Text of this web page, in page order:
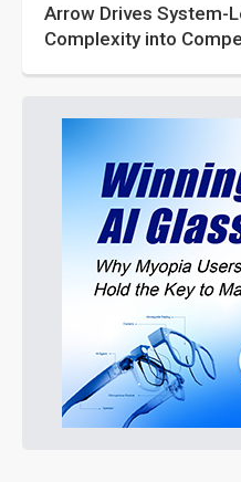
Arrow Drives System-
Complexity into